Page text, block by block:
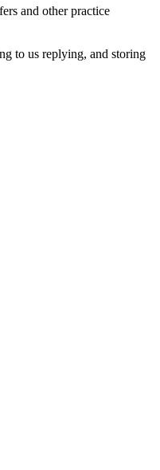
and other practice
to us replying, and storing